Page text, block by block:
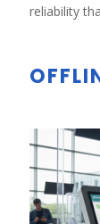
reliability